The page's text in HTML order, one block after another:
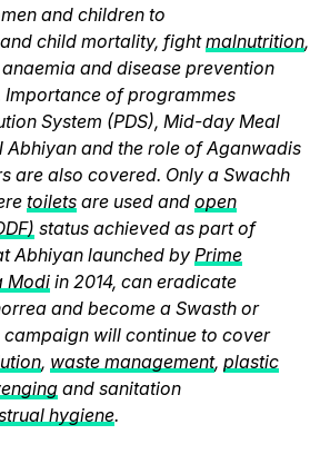
and children to
child mortality, fightmalnutrition,
and disease prevention
Importance of programmes
System (PDS), Mid-day Meal
Abhiyan and the role of Aganwadis
are also covered. Only a Swachh
toiletsare used and open
status achieved as part of
Abhiyan launched by Prime
Modiin 2014, can eradicate
and become a Swasth or
campaign will continue to cover
, waste management, plastic
and sanitation
hygiene.